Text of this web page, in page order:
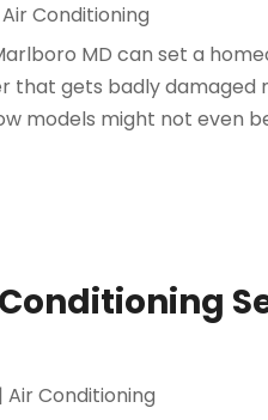
Air Conditioning
MD can set a
that gets badly damaged
models might not even
|Air Conditioning